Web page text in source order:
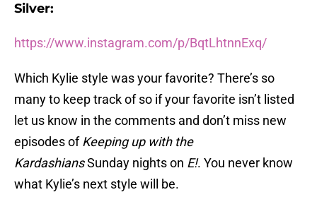
Silver:
https://www.instagram.com/p/BqtLhtnnExq/
Which Kylie style was your favorite? There’s so
many to keep track of so if your favorite isn’t listed
let us know in the comments and don’t miss new
episodes ofKeeping up with the
KardashiansSunday nights on E!. You never know
what Kylie’s next style will be.